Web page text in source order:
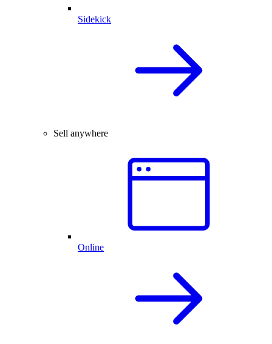
Sidekick
Sell anywhere
Online